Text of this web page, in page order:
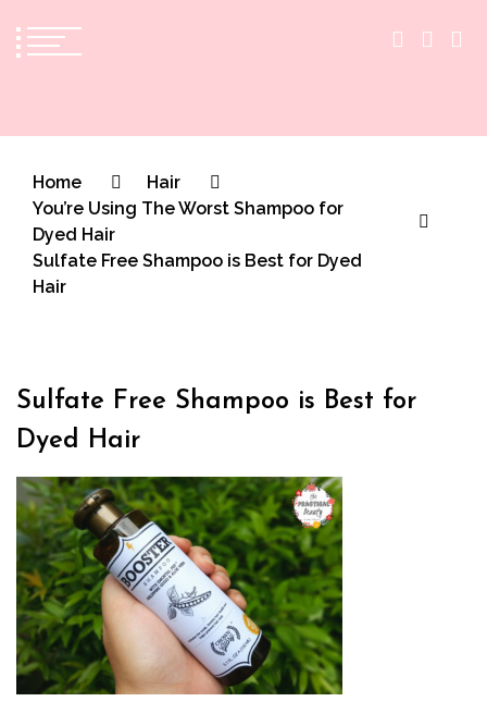
Home
Hair
You’re Using The Worst Shampoo for
Dyed Hair
Sulfate Free Shampoo is Best for Dyed
Hair
Sulfate Free Shampoo is Best for
Dyed Hair